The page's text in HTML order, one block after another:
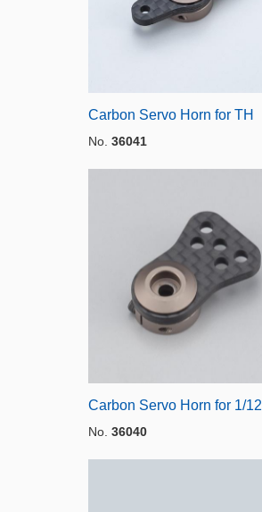
Carbon Servo Horn for TH
No. 36041
Carbon Servo Horn for 1/12
No. 36040